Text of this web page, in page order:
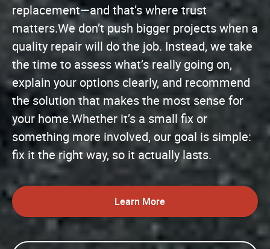
replacement—and that’s where trust
matters.We don’t push bigger projects when a
quality repair will do the job. Instead, we take
the time to assess what’s really going on,
explain your options clearly, and recommend
the solution that makes the most sense for
your home.Whether it’s a small fix or
something more involved, our goal is simple:
fix it the right way, so it actually lasts.
Learn More